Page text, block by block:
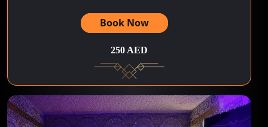
Book Now
250 AED